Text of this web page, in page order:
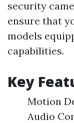
security
ensure that
models
capabilities.
Key
Motion
Audio